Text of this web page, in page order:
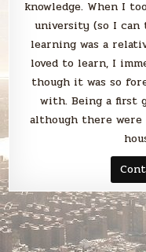
knowledge. When I
university (so I can
learning was a
loved to learn, I
though it was so
with. Being a first
although there